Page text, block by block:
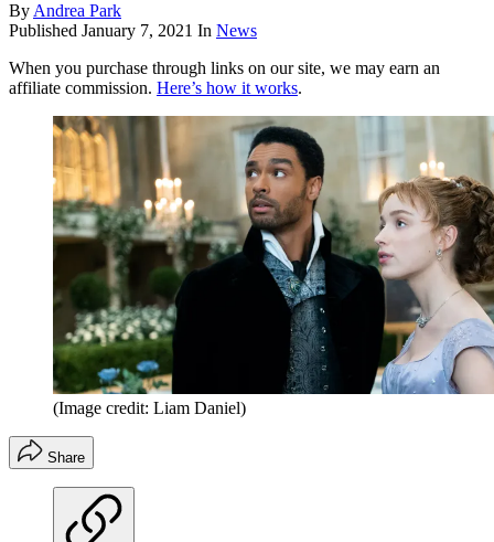
By Andrea Park
Published January 7, 2021 In News
When you purchase through links on our site, we may earn an
affiliate commission. Here’s how it works.
(Image credit: Liam Daniel)
Share